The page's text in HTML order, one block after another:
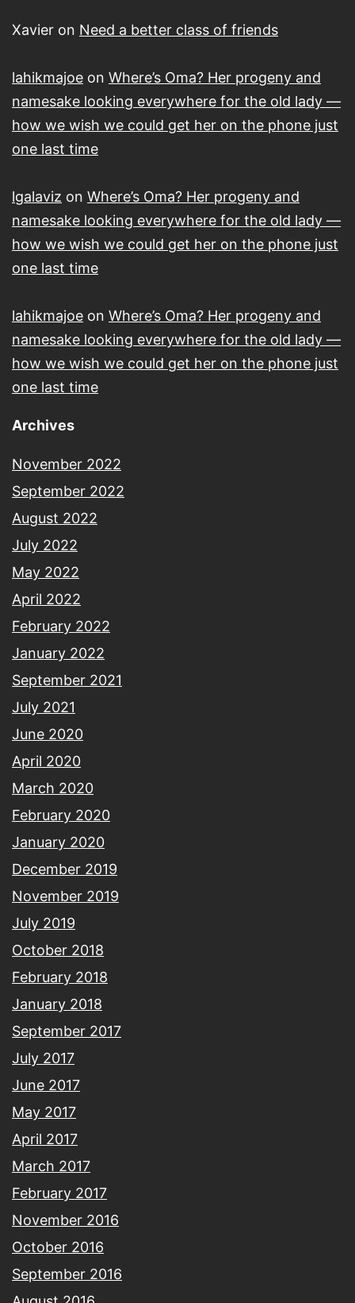
Xavier on Need a better class of friends
lahikmajoe on Where’s Oma? Her progeny and
namesake looking everywhere for the old lady —
how we wish we could get her on the phone just
one last time
lgalaviz on Where’s Oma? Her progeny and
namesake looking everywhere for the old lady —
how we wish we could get her on the phone just
one last time
lahikmajoe on Where’s Oma? Her progeny and
namesake looking everywhere for the old lady —
how we wish we could get her on the phone just
one last time
Archives
November 2022
September 2022
August 2022
July 2022
May 2022
April 2022
February 2022
January 2022
September 2021
July 2021
June 2020
April 2020
March 2020
February 2020
January 2020
December 2019
November 2019
July 2019
October 2018
February 2018
January 2018
September 2017
July 2017
June 2017
May 2017
April 2017
March 2017
February 2017
November 2016
October 2016
September 2016